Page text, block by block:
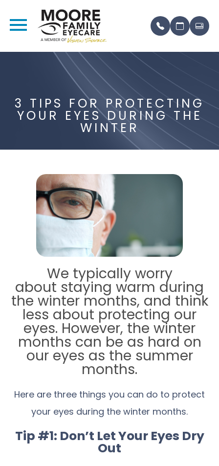
3 TIPS FOR PROTECTING
YOUR EYES DURING THE
WINTER
We typically worry
about staying warm during
the winter months, and think
less about protecting our
eyes. However, the winter
months can be as hard on
our eyes as the summer
months.
Here are three things you can do to protect
your eyes during the winter months.
Tip #1: Don’t Let Your Eyes Dry
Out